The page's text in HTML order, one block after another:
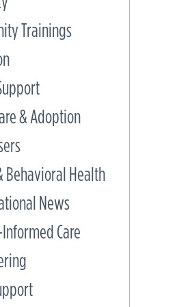
Trainings
& Adoption
Behavioral Health
News
Care